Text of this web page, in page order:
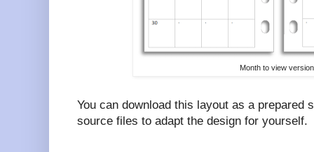
Month to view version
You can download this layout as a prepared
source files to adapt the design for yourself.